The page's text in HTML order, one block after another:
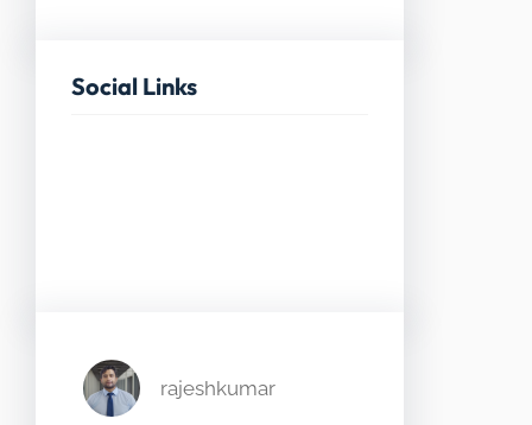
Social Links
rajeshkumar